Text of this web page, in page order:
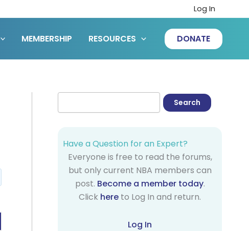
Log In
MEMBERSHIP RESOURCES DONATE
Have a Question for an Expert?
Everyone is free to read the forums,
but only current NBA members can
post. Become a member today.
Click here to Log In and return.
Log In